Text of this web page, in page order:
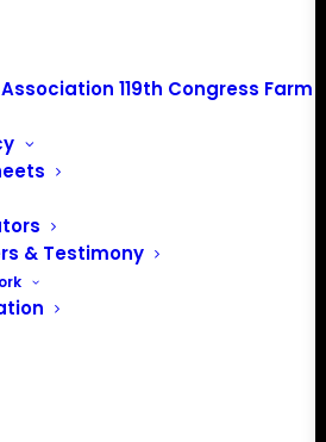
119th Congress Farm
& Testimony
Farmers Association
the country came together
Farmers Association (OFA) to
a better future together. OFA is